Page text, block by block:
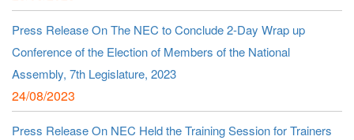
Press Release On The NEC to Conclude 2-Day Wrap up
Conference of the Election of Members of the National
Assembly, 7th Legislature, 2023
24/08/2023
Press Release On NEC Held the Training Session for Trainers